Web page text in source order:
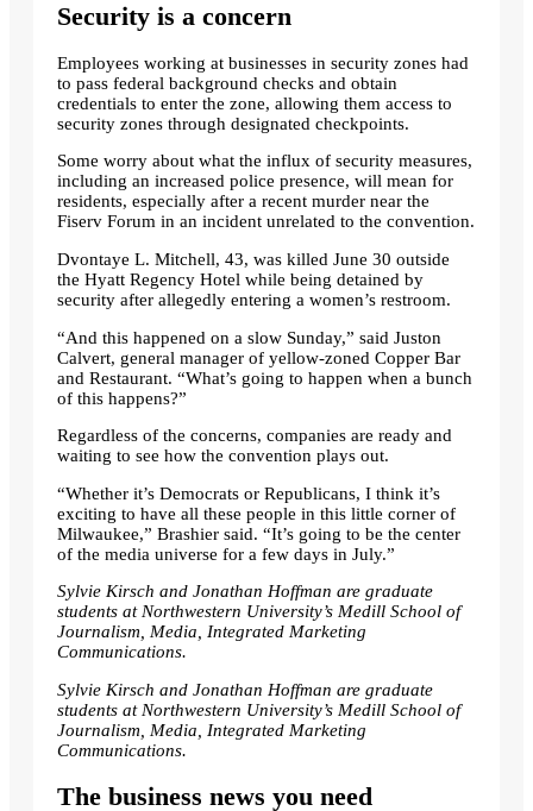
Security is a concern
Employees working at businesses in security zones had
to pass federal background checks and obtain
credentials to enter the zone, allowing them access to
security zones through designated checkpoints.
Some worry about what the influx of security measures,
including an increased police presence, will mean for
residents, especially after a recent murder near the
Fiserv Forum in an incident unrelated to the convention.
Dvontaye L. Mitchell, 43, was killed June 30 outside
the Hyatt Regency Hotel while being detained by
security after allegedly entering a women’s restroom.
“And this happened on a slow Sunday,” said Juston
Calvert, general manager of yellow-zoned Copper Bar
and Restaurant. “What’s going to happen when a bunch
of this happens?”
Regardless of the concerns, companies are ready and
waiting to see how the convention plays out.
“Whether it’s Democrats or Republicans, I think it’s
exciting to have all these people in this little corner of
Milwaukee,” Brashier said. “It’s going to be the center
of the media universe for a few days in July.”
Sylvie Kirsch and Jonathan Hoffman are graduate
students at Northwestern University’s Medill School of
Journalism, Media, Integrated Marketing
Communications.
Sylvie Kirsch and Jonathan Hoffman are graduate
students at Northwestern University’s Medill School of
Journalism, Media, Integrated Marketing
Communications.
The business news you need